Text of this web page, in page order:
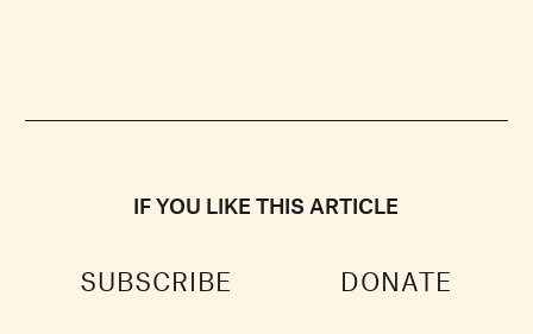
IF YOU LIKE THIS ARTICLE
SUBSCRIBE DONATE